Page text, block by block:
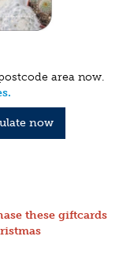
area now.
now
these giftcards